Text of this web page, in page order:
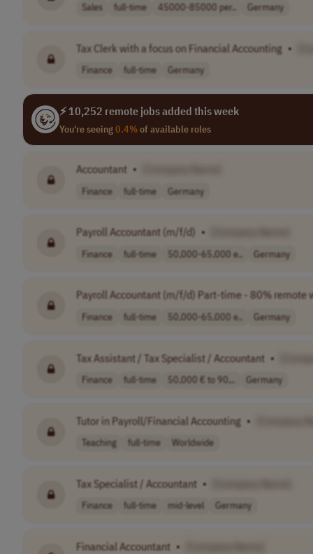
Sales full-time 45000-85000 per.. Germany
Tax Clerk with a focus on Financial Accounting •
Finance full-time Germany
⚡ 10,252 remote jobs added this week
You're seeing0.4%of available roles
Accountant •
Finance full-time Germany
Payroll Accountant (m/f/d) •
Finance full-time 50,000-65,000 e.. Germany
Payroll Accountant (m/f/d) Part-time - 80% remote
Finance full-time 50,000-65,000 e.. Germany
Tax Assistant / Tax Specialist / Accountant •
Finance full-time 50,000 € to 90,.. Germany
Tutor in Payroll/Financial Accounting •
Teaching full-time Worldwide
Tax Specialist / Accountant •
Finance full-time mid-level Germany
Financial Accountant •